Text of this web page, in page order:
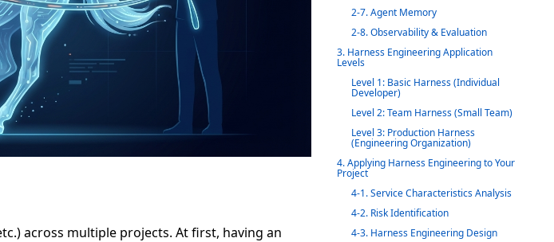
across multiple projects. At first, having an
2-7. Agent Memory
2-8. Observability & Evaluation
3. Harness Engineering Application
Levels
Level 1: Basic Harness (Individual
Developer)
Level 2: Team Harness (Small Team)
Level 3: Production Harness
(Engineering Organization)
4. Applying Harness Engineering to Your
Project
4-1. Service Characteristics Analysis
4-2. Risk Identification
4-3. Harness Engineering Design